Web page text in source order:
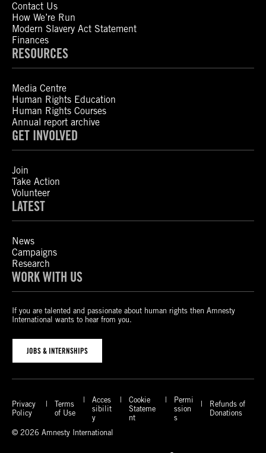
Contact Us
How We’re Run
Modern Slavery Act Statement
Finances
RESOURCES
Media Centre
Human Rights Education
Human Rights Courses
Annual report archive
GET INVOLVED
Join
Take Action
Volunteer
LATEST
News
Campaigns
Research
WORK WITH US
If you are talented and passionate about human rights then Amnesty
International wants to hear from you.
JOBS & INTERNSHIPS
Privacy
Policy
Terms
of Use
Acces
sibilit
y
Cookie
Stateme
nt
Permi
ssion
s
Refunds of
Donations
© 2026 Amnesty International